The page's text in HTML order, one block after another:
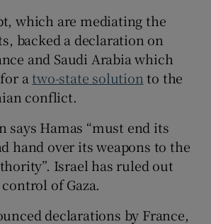
which are mediating the
backed a declaration on
and Saudi Arabia which
atwo-state solution to the
conflict.
says Hamas “must end its
hand over its weapons to the
Israel has ruled out
of Gaza.
declarations by France,